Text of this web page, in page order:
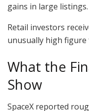
gains in large listings.
Retail investors
unusually high
What the
Show
SpaceX reported